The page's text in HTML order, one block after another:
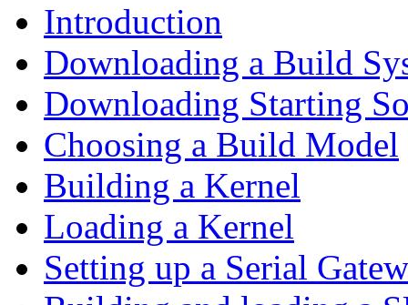
Introduction
Downloading a Build
Downloading Starting
Choosing a Build Model
Building a Kernel
Loading a Kernel
Setting up a Serial